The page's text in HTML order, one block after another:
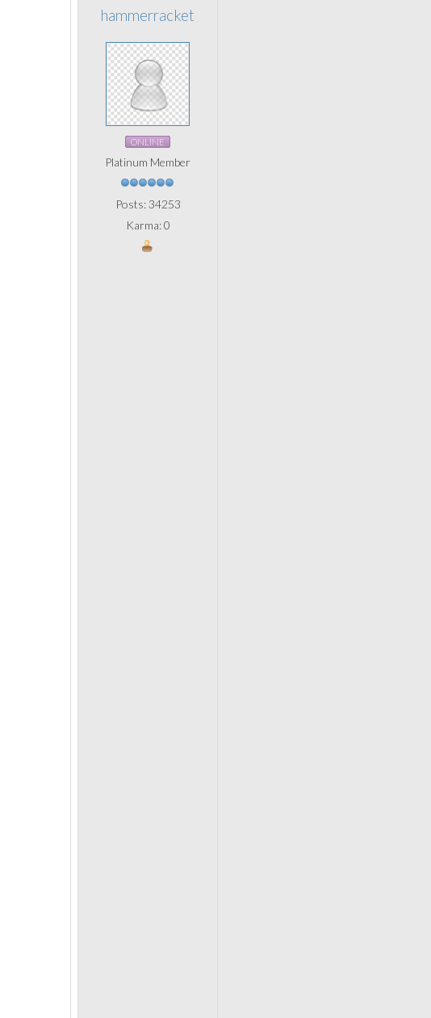
hammerracket
ONLINE
Platinum Member
Posts: 34253
Karma: 0